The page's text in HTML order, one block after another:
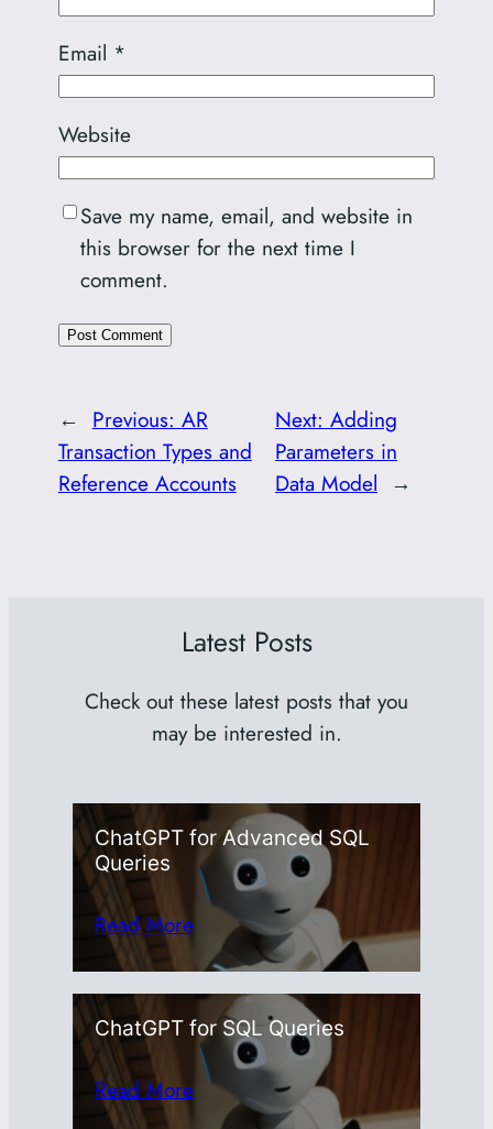
Email *
Website
Save my name, email, and website in
this browser for the next time I
comment.
← Previous: AR
Transaction Types and
Reference Accounts
Next: Adding
Parameters in
Data Model →
Latest Posts
Check out these latest posts that you
may be interested in.
ChatGPT for Advanced SQL
Queries
Read More
ChatGPT for SQL Queries
Read More